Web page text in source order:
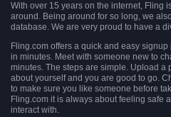
With over 15 years on the internet, Fling
around. Being around for so long, we
database. We are very proud to have a
Fling.com offers a quick and easy
in minutes. Meet with someone new to
minutes. The steps are simple. Upload a
about yourself and you are good to go.
to make sure you like someone before
Fling.com it is always about feeling safe
interact with.